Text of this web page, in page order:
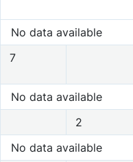
No data available
7
No data available
2
No data available